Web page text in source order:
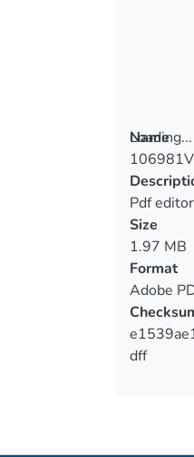
Loading...
Loading...
Name
Pdf
Size
1.97 MB
Format
Adobe
dff